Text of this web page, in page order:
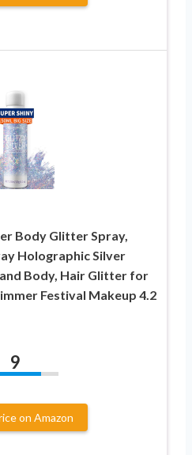
Body Glitter Spray,
Holographic Silver
Body, Hair Glitter for
Festival Makeup 4.2
9
on Amazon